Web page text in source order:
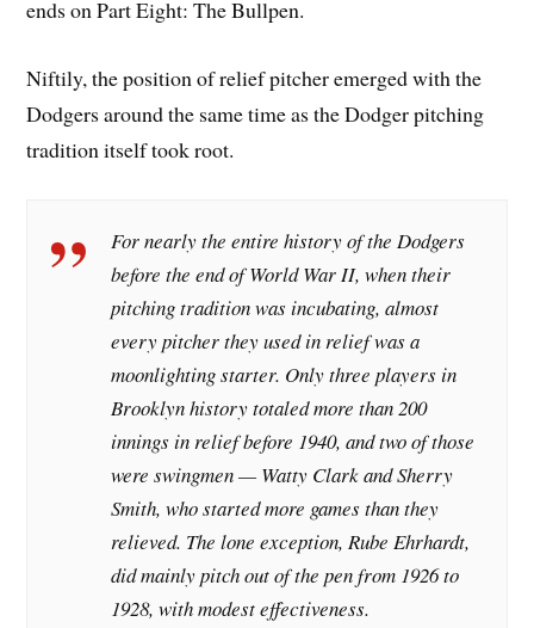
ends on Part Eight: The Bullpen.
Niftily, the position of relief pitcher emerged with the
Dodgers around the same time as the Dodger pitching
tradition itself took root.
For nearly the entire history of the Dodgers
before the end of World War II, when their
pitching tradition was incubating, almost
every pitcher they used in relief was a
moonlighting starter. Only three players in
Brooklyn history totaled more than 200
innings in relief before 1940, and two of those
were swingmen — Watty Clark and Sherry
Smith, who started more games than they
relieved. The lone exception, Rube Ehrhardt,
did mainly pitch out of the pen from 1926 to
1928, with modest effectiveness.